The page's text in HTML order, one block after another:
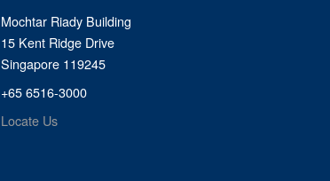
Mochtar Riady Building
15 Kent Ridge Drive
Singapore 119245
+65 6516-3000
Locate Us